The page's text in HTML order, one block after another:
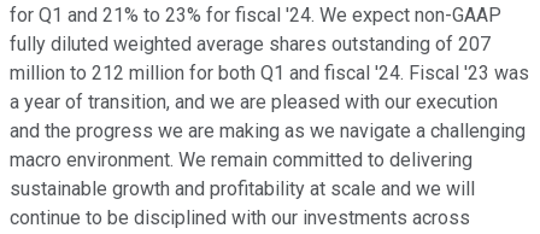
for Q1 and 21% to 23% for fiscal '24. We expect non-GAAP
fully diluted weighted average shares outstanding of 207
million to 212 million for both Q1 and fiscal '24. Fiscal '23 was
a year of transition, and we are pleased with our execution
and the progress we are making as we navigate a challenging
macro environment. We remain committed to delivering
sustainable growth and profitability at scale and we will
continue to be disciplined with our investments across